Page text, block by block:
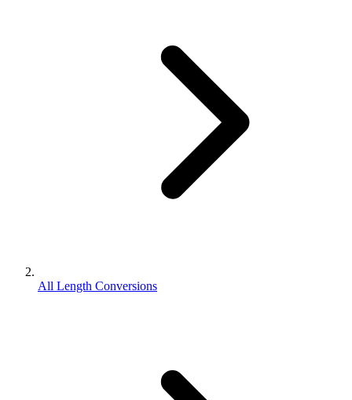
All Length Conversions